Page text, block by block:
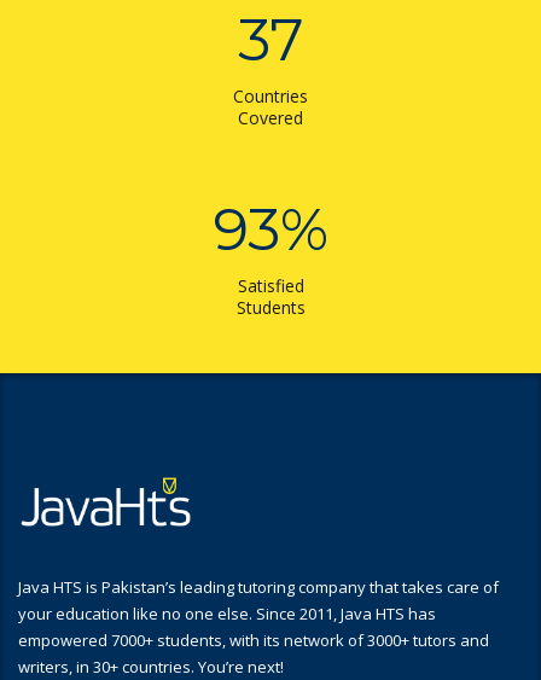
37
Countries
Covered
93%
Satisfied
Students
Java HTS is Pakistan’s leading tutoring company that takes care of
your education like no one else. Since 2011, Java HTS has
empowered 7000+ students, with its network of 3000+ tutors and
writers, in 30+ countries. You’re next!